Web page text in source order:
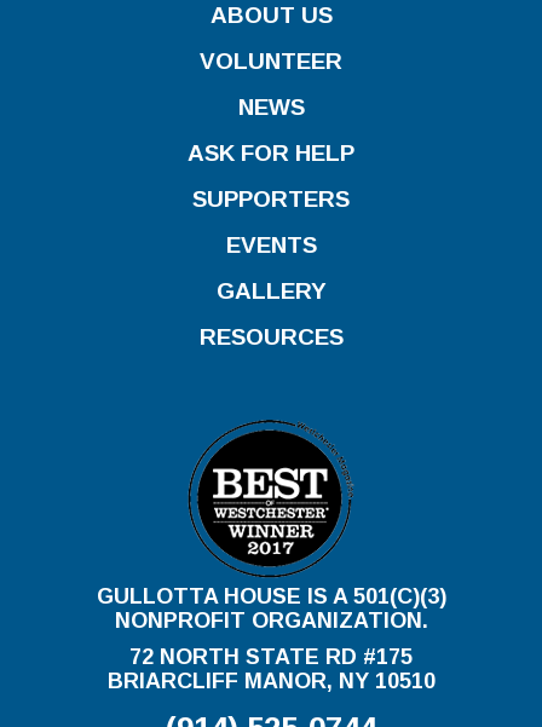
ABOUT US
VOLUNTEER
NEWS
ASK FOR HELP
SUPPORTERS
EVENTS
GALLERY
RESOURCES
GULLOTTA HOUSE IS A 501(C)(3)
NONPROFIT ORGANIZATION.
72 NORTH STATE RD #175
BRIARCLIFF MANOR, NY 10510